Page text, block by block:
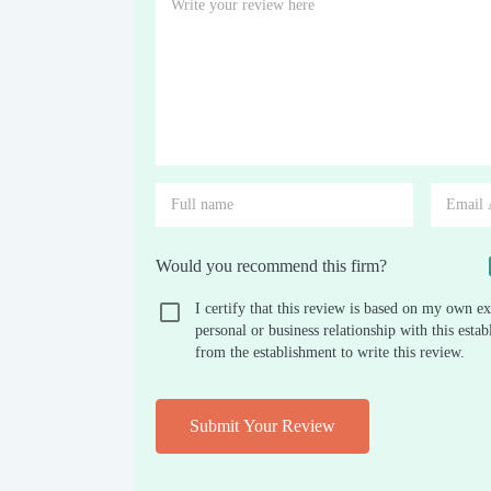
Would you recommend this firm?
I certify that this review is based on my own
personal or business relationship with this
from the establishment to write this review.
Submit Your Review